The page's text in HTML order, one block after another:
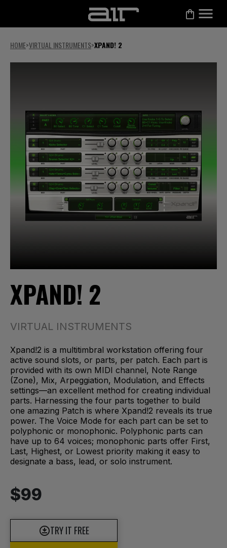
HOME>VIRTUAL INSTRUMENTS>XPAND! 2
XPAND! 2
VIRTUAL INSTRUMENTS
Xpand!2 is a multitimbral workstation offering four
active sound slots, or parts, per patch. Each part is
provided with its own MIDI channel, Note Range
(Zone), Mix, Arpeggiation, Modulation, and Effects
settings—an excellent method for creating individual
parts. Harnessing the four parts together to build
one amazing Patch is where Xpand!2 reveals its true
power. The Voice Mode for each part can be set to
polyphonic or monophonic. Polyphonic parts can
have up to 64 voices; monophonic parts offer First,
Last, Highest, or Lowest priority making it easy to
designate a bass, lead, or solo instrument.
$99
TRY IT FREE